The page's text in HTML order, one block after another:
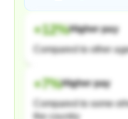
+12%Higher pay
Compared to other
+7%Higher pay
Compared to some
the country